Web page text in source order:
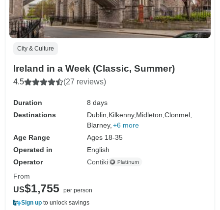
City & Culture
Ireland in a Week (Classic, Summer)
4.5 (27 reviews)
Duration
8 days
Destinations
Dublin, Kilkenny, Midleton,Clonmel,
Blarney, +6 more
Age Range
Ages 18-35
Operated in
English
Operator
Contiki
From
US$1,755 per person
Sign up to unlock savings